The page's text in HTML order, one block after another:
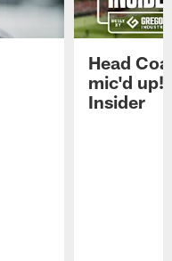
Head
mic'd
Insider